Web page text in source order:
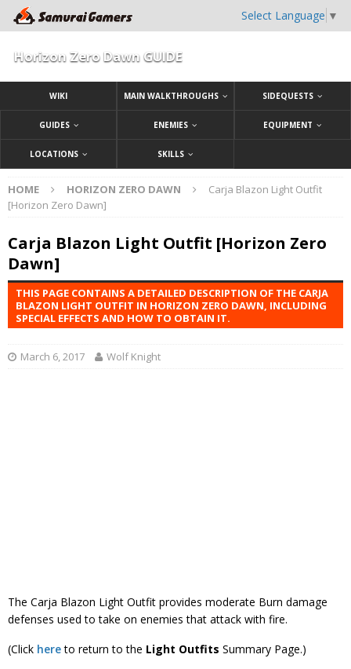
Select Language ▼
Horizon Zero Dawn GUIDE
WIKI MAIN WALKTHROUGHS SIDEQUESTS
GUIDES ENEMIES EQUIPMENT
LOCATIONS SKILLS
HOME HORIZON ZERO DAWN
Carja Blazon Light Outfit
[Horizon Zero Dawn]
Carja Blazon Light Outfit [Horizon Zero
Dawn]
THIS PAGE CONTAINS A DETAILED DESCRIPTION OF THE CARJA
BLAZON LIGHT OUTFIT IN HORIZON ZERO DAWN, INCLUDING
SPECIAL EFFECTS AND HOW TO OBTAIN IT.
March 6, 2017 Wolf Knight
The Carja Blazon Light Outfit provides moderate Burn damage
defenses used to take on enemies that attack with fire.
(Click hereto return to the Light Outfits Summary Page.)